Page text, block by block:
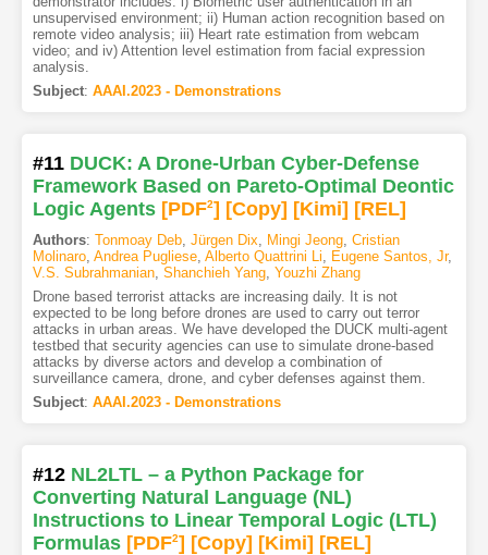
unsupervised environment; ii) Human action recognition based on
remote video analysis; iii) Heart rate estimation from webcam
video; and iv) Attention level estimation from facial expression
analysis.
Subject: AAAI.2023 - Demonstrations
#11 DUCK: A Drone-Urban Cyber-Defense
Framework Based on Pareto-Optimal Deontic
Logic Agents [PDF2] [Copy] [Kimi] [REL]
Authors: Tonmoay Deb, Jürgen Dix Mingi Jeong, Cristian
Molinaro, Andrea Pugliese, Alberto Quattrini Li Eugene Santos, Jr,
V.S. Subrahmanian, Shanchieh Yang, Youzhi Zhang
Drone based terrorist attacks are increasing daily. It is not
expected to be long before drones are used to carry out terror
attacks in urban areas. We have developed the DUCK multi-agent
testbed that security agencies can use to simulate drone-based
attacks by diverse actors and develop a combination of
surveillance camera, drone, and cyber defenses against them.
Subject: AAAI.2023 - Demonstrations
#12 NL2LTL – a Python Package for
Converting Natural Language (NL)
Instructions to Linear Temporal Logic (LTL)
Formulas [PDF2] [Copy] [Kimi] [REL]